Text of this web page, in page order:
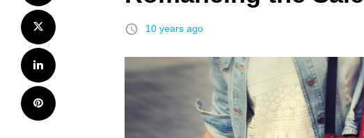
Twitter
LinkedIn
Pinterest
access_time 10 years ago